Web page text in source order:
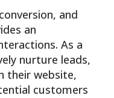
and
an
As a
nurture leads,
their website,
customers